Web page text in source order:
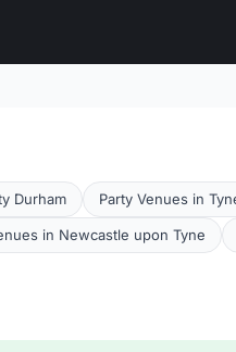
Durham Party Venues in
in Newcastle upon Tyne